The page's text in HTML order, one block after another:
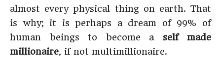
almost every physical thing on earth. That
is why; it is perhaps a dream of 99% of
human beings to become a self made
millionaire, if not multimillionaire.